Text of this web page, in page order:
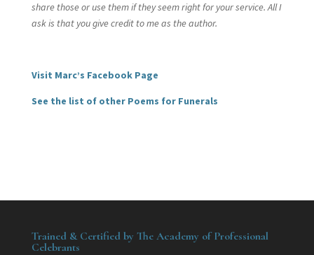
share those or use them if they seem right for your service. All I
ask is that you give credit to me as the author.
Visit Marc’s Facebook Page
See the list of other Poems for Funerals
Trained & Certified by The Academy of Professional
Celebrants